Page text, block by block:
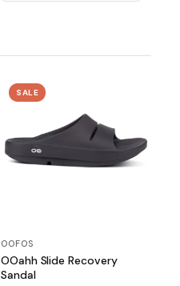
SALE
OOFOS
OOahh Slide Recovery
Sandal